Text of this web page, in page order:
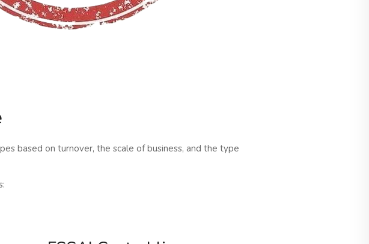
based on turnover, the scale of business, and the type